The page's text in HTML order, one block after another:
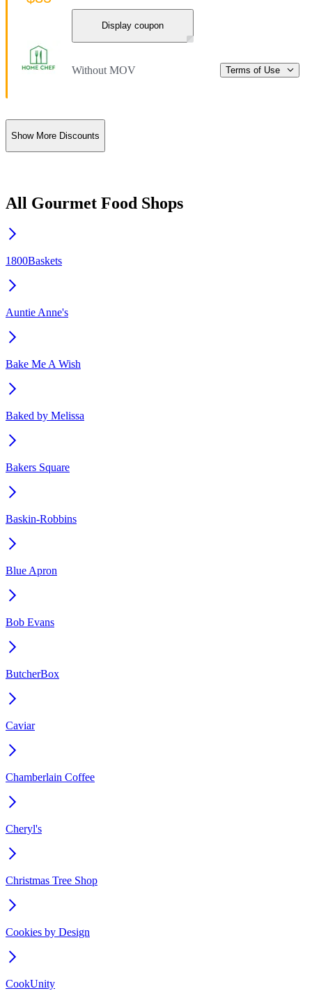
Display coupon
Without MOV Terms of Use
Show More Discounts
All Gourmet Food Shops
1800Baskets
Auntie Anne's
Bake Me A Wish
Baked by Melissa
Bakers Square
Baskin-Robbins
Blue Apron
Bob Evans
ButcherBox
Caviar
Chamberlain Coffee
Cheryl's
Christmas Tree Shop
Cookies by Design
CookUnity